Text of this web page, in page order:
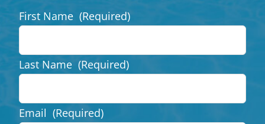
First Name (Required)
Last Name (Required)
Email (Required)